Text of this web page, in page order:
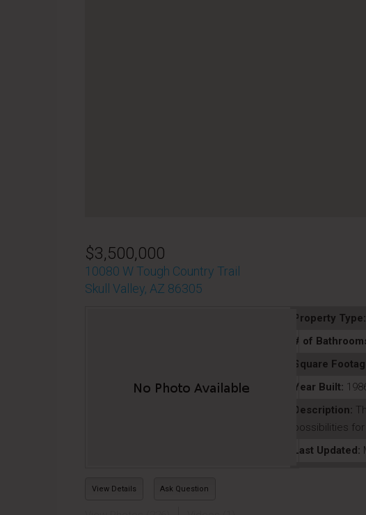
$3,500,000
10080 W Tough Country Trail
Skull Valley, AZ 86305
View Details Ask Question
Property Type:
# of
Square
Year Built:
Description:
possibilities for
Last Updated: